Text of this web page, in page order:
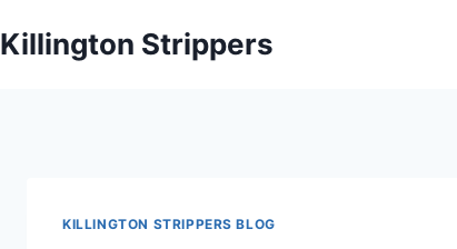
Killington Strippers
KILLINGTON STRIPPERS BLOG